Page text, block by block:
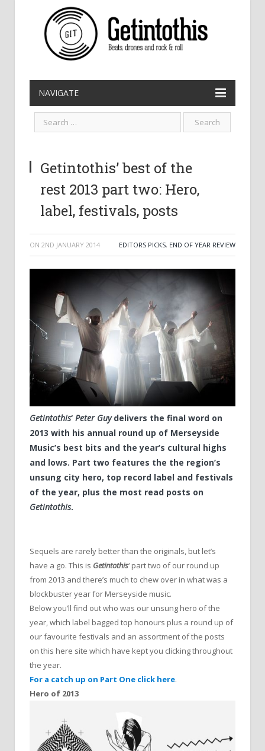
NAVIGATE
Getintothis’ best of the
rest 2013 part two: Hero,
label, festivals, posts
ON 2ND JANUARY 2014 EDITORS PICKS, END OF YEAR REVIEW
Getintothis‘ Peter Guydelivers the final word on
2013 with his annual round up of Merseyside
Music’s best bits and the year’s cultural highs
and lows. Part two features the the region’s
unsung city hero, top record label and festivals
of the year, plus the most read posts on
Getintothis.
Sequels are rarely better than the originals, but let’s
have a go. This is Getintothis‘ part two of our round up
from 2013 and there’s much to chew over in what was a
blockbuster year for Merseyside music.
Below you’ll find out who was our unsung hero of the
year, which label bagged top honours plus a round up of
our favourite festivals and an assortment of the posts
on this here site which have kept you clicking throughout
the year.
For a catch up on Part One click here.
Hero of 2013